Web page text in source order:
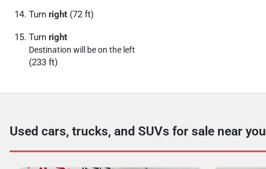
Turn right (72 ft)
Turn right
Destination will be on the left
(233 ft)
Used cars, trucks, and SUVs for sale near you